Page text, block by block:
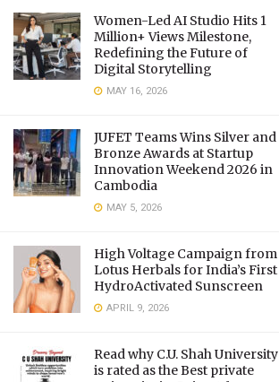
Women-Led AI Studio Hits 1
Million+ Views Milestone,
Redefining the Future of
Digital Storytelling
MAY 16, 2026
JUFET Teams Wins Silver and
Bronze Awards at Startup
Innovation Weekend 2026 in
Cambodia
MAY 5, 2026
High Voltage Campaign from
Lotus Herbals for India’s First
HydroActivated Sunscreen
APRIL 9, 2026
Read why C.U. Shah University
is rated as the Best private